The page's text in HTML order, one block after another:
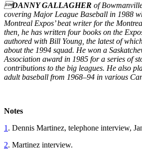
DANNY GALLAGHER of
covering Major League Baseball in 1988
Montreal Expos’ beat writer for the
then, he has written four books on the
authored with Bill Young, the latest of
about the 1994 squad. He won a
Association award in 1985 for a series of
contributions to the big leagues. He also
adult baseball from 1968–94 in various
Notes
1 . Dennis Martinez, telephone interview,
2. Martinez interview.